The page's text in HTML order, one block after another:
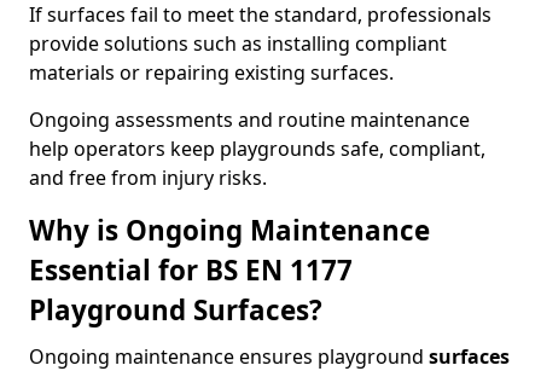
If surfaces fail to meet the standard, professionals
provide solutions such as installing compliant
materials or repairing existing surfaces.
Ongoing assessments and routine maintenance
help operators keep playgrounds safe, compliant,
and free from injury risks.
Why is Ongoing Maintenance
Essential for BS EN 1177
Playground Surfaces?
Ongoing maintenance ensures playground surfaces